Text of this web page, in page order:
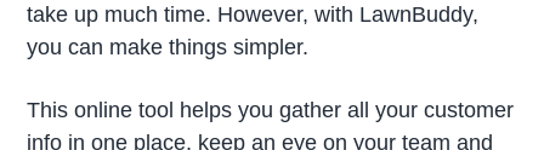
take up much time. However, with LawnBuddy,
you can make things simpler.
This online tool helps you gather all your customer
info in one place, keep an eye on your team and